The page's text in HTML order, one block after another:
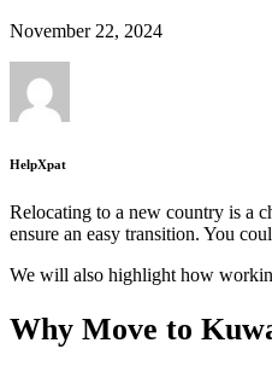
November 22, 2024
HelpXpat
Relocating to a new country is a
ensure an easy transition. You
We will also highlight how
Why Move to